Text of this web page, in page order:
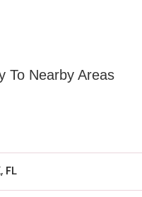
To Nearby Areas
FL